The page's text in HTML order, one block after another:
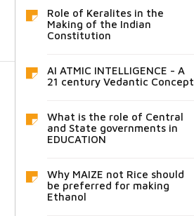
Role of Keralites in the
Making of the Indian
Constitution
AI ATMIC INTELLIGENCE - A
21 century Vedantic Concept
What is the role of Central
and State governments in
EDUCATION
Why MAIZE not Rice should
be preferred for making
Ethanol